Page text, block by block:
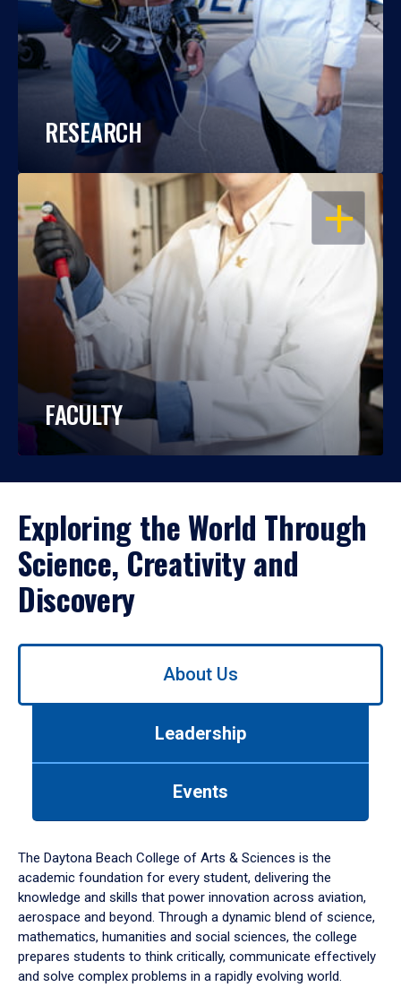
RESEARCH
OPEN
FACULTY
Exploring the World Through
Science, Creativity and
Discovery
Use
down
arrow
to
About Us
Leadership
Events
The Daytona Beach College of Arts & Sciences is the
academic foundation for every student, delivering the
knowledge and skills that power innovation across aviation,
aerospace and beyond. Through a dynamic blend of science,
mathematics, humanities and social sciences, the college
prepares students to think critically, communicate effectively
and solve complex problems in a rapidly evolving world.